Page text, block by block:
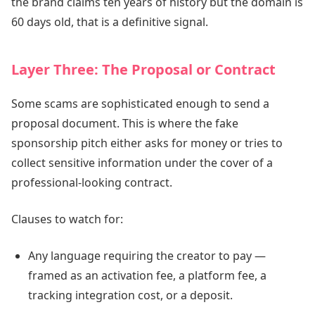
60 days old, that is a definitive signal.
Layer Three: The Proposal or Contract
Some scams are sophisticated enough to send a
proposal document. This is where the fake
sponsorship pitch either asks for money or tries to
collect sensitive information under the cover of a
professional-looking contract.
Clauses to watch for:
Any language requiring the creator to pay —
framed as an activation fee, a platform fee, a
tracking integration cost, or a deposit.